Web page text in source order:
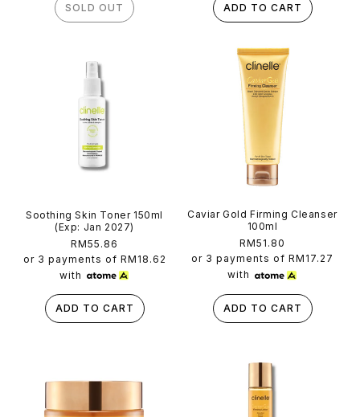
SOLD OUT ADD TO CART
Soothing Skin Toner 150ml
(Exp: Jan 2027)
Regular
price
RM55.86
or 3 payments of RM18.62
with
ADD TO CART
Caviar Gold Firming Cleanser
100ml
Regular
price
RM51.80
or 3 payments of RM17.27
with
ADD TO CART